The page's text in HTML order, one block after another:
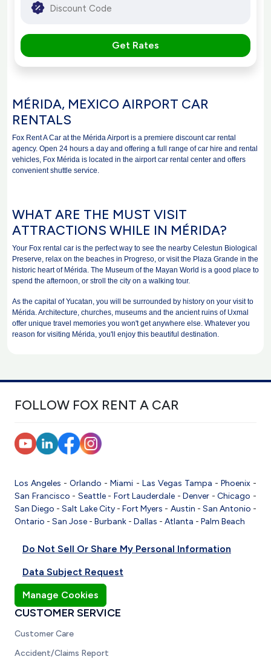
Get Rates
MÉRIDA, MEXICO AIRPORT CAR
RENTALS
Fox Rent A Car at the Mérida Airport is a premiere discount car rental
agency. Open 24 hours a day and offering a full range of car hire and rental
vehicles, Fox Mérida is located in the airport car rental center and offers
convenient shuttle service.
WHAT ARE THE MUST VISIT
ATTRACTIONS WHILE IN MÉRIDA?
Your Fox rental car is the perfect way to see the nearby Celestun Biological
Preserve, relax on the beaches in Progreso, or visit the Plaza Grande in the
historic heart of Mérida. The Museum of the Mayan World is a good place to
spend the afternoon, or stroll the city on a walking tour.
As the capital of Yucatan, you will be surrounded by history on your visit to
Mérida. Architecture, churches, museums and the ancient ruins of Uxmal
offer unique travel memories you won't get anywhere else. Whatever you
reason for visiting Mérida, you'll enjoy this beautiful destination.
FOLLOW FOX RENT A CAR
Los Angeles -Orlando -Miami - Las Vegas Tampa - Phoenix-
San Francisco - Seattle- Fort Lauderdale -Denver -Chicago -
San Diego -Salt Lake City-Fort Myers - Austin - San Antonio -
Ontario - San Jose - Burbank - Dallas - Atlanta - Palm Beach
Do Not Sell Or Share My Personal Information
Data Subject Request
Manage Cookies
CUSTOMER SERVICE
Customer Care
Accident/Claims Report